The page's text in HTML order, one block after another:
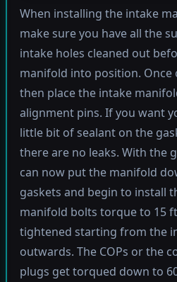
When installing the intake
make sure you have all the
intake holes cleaned out
manifold into position. Once
then place the intake
alignment pins. If you want
little bit of sealant on the
there are no leaks. With the
can now put the manifold
gaskets and begin to install
manifold bolts torque to 15
tightened starting from the
outwards. The COPs or the
plugs get torqued down to